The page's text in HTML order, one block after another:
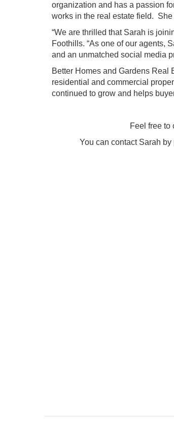
organization and has a passion
works in the real estate field.
“We are thrilled that Sarah is
Foothills. “As one of our agents,
and an unmatched social media
Better Homes and Gardens
residential and commercial
continued to grow and helps
Feel free to
You can contact Sarah